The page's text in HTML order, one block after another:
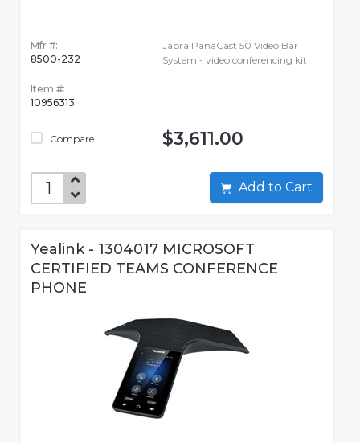
Mfr #:
8500-232
Item #:
10956313
Compare
Jabra PanaCast 50 Video Bar
System - video conferencing kit
$3,611.00
Add to Cart
Yealink - 1304017 MICROSOFT
CERTIFIED TEAMS CONFERENCE
PHONE